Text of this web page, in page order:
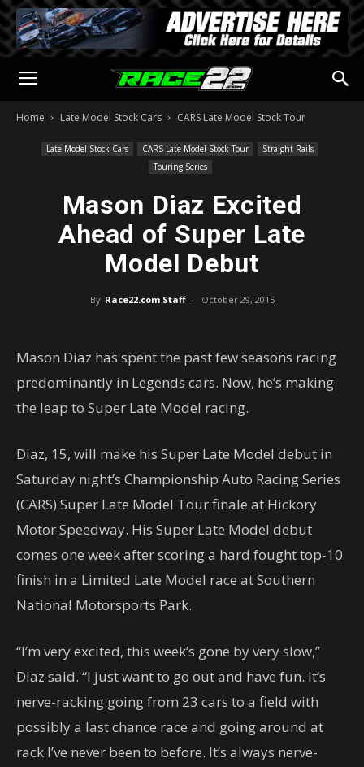
Home Late Model Stock Cars CARS Late Model Stock Tour
Late Model Stock Cars CARS Late Model Stock Tour
Straight Rails
Touring Series
Mason Diaz Excited
Ahead of Super Late
Model Debut
By Race22.com Staff - October 29, 2015
Mason Diaz has spent the past few seasons racing
predominantly in Legends cars. Now, he’s making
the leap to Super Late Model racing.
Diaz, 15, will make his Super Late Model debut in
Saturday night’s Championship Auto Racing Series
(CARS) Super Late Model Tour finale at Hickory
Motor Speedway. His Super Late Model debut
comes one week after scoring a hard fought top-10
finish in a Limited Late Model race at Southern
National Motorsports Park.
“I’m very excited, this week’s gone by very slow,”
Diaz said. “I just want to go out and have fun. It’s
nerve-racking going from 23 cars to a field with
possibly a last chance race and going around at
rack I’ve never been to before. It’s always nerve-